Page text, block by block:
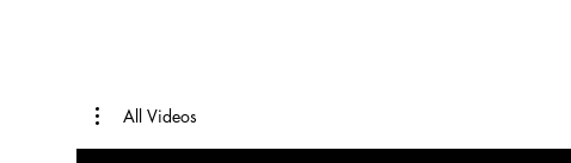
All Videos